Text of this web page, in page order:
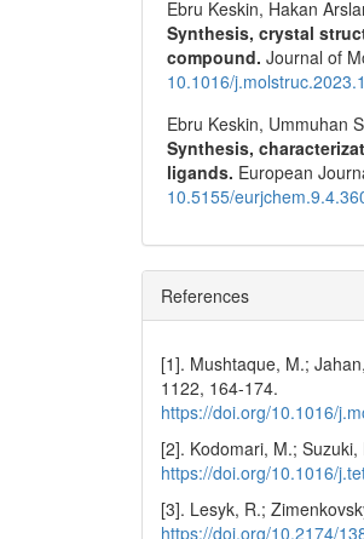
Ebru Keskin, Hakan
Synthesis, crystal
compound. Journal of
10.1016/
Ebru Keskin, Ummuhan
Synthesis,
ligands. European
10.5155/
References
[1]. Mushtaque, M.;
1122, 164-174.
https://doi.org/10.1016/
[2]. Kodomari, M.;
https://doi.org/10.1016/
[3]. Lesyk, R.;
https://doi.org/10.2174/